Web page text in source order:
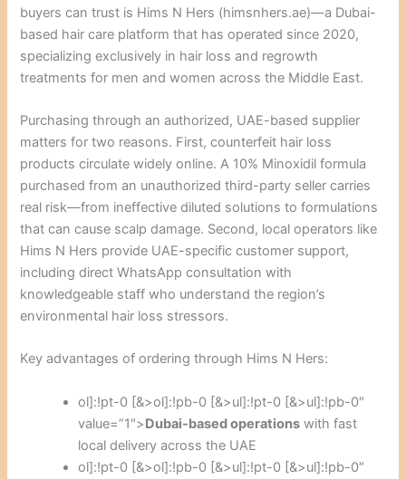
buyers can trust is Hims N Hers (himsnhers.ae)—a Dubai-
based hair care platform that has operated since 2020,
specializing exclusively in hair loss and regrowth
treatments for men and women across the Middle East.
Purchasing through an authorized, UAE-based supplier
matters for two reasons. First, counterfeit hair loss
products circulate widely online. A 10% Minoxidil formula
purchased from an unauthorized third-party seller carries
real risk—from ineffective diluted solutions to formulations
that can cause scalp damage. Second, local operators like
Hims N Hers provide UAE-specific customer support,
including direct WhatsApp consultation with
knowledgeable staff who understand the region’s
environmental hair loss stressors.
Key advantages of ordering through Hims N Hers:
ol]:!pt-0 [&>ol]:!pb-0 [&>ul]:!pt-0 [&>ul]:!pb-0″
value=”1″>Dubai-based operations with fast
local delivery across the UAE
ol]:!pt-0 [&>ol]:!pb-0 [&>ul]:!pt-0 [&>ul]:!pb-0″